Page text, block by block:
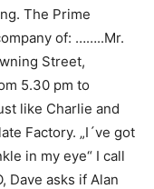
The Prime
of: ……..Mr.
Street,
5.30 pm to
like Charlie and
Factory. „I´ve got
in my eye“ I call
Dave asks if Alan